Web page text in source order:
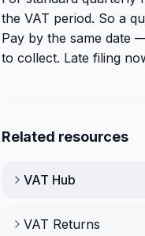
the VAT period. So a
Pay by the same date
to collect. Late filing
Related resources
VAT Hub
VAT Returns